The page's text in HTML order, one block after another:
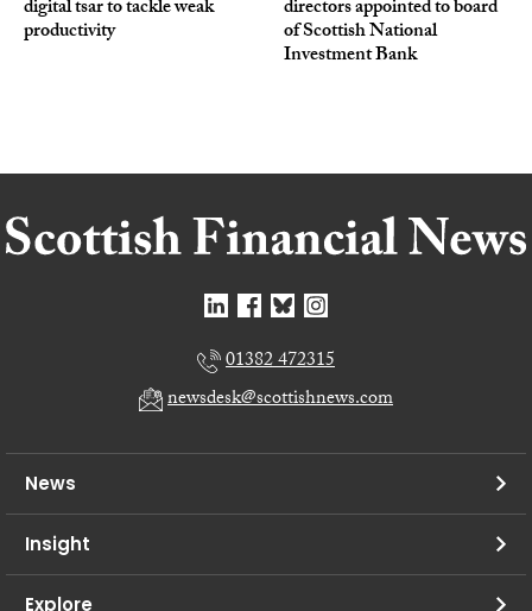
digital tsar to tackle weak
productivity
directors appointed to board
of Scottish National
Investment Bank
01382 472315
newsdesk@scottishnews.com
News
Insight
Explore